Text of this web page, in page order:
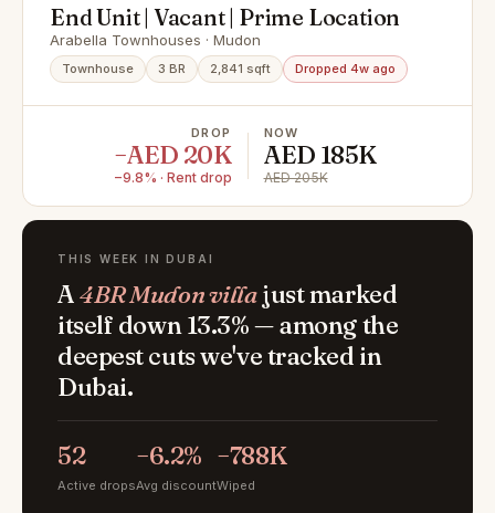
End Unit | Vacant | Prime Location
Arabella Townhouses · Mudon
Townhouse 3 BR 2,841 sqft Dropped 4w ago
DROP
−AED 20K
−9.8% · Rent drop
NOW
AED 185K
AED 205K
THIS WEEK IN DUBAI
A4BR Mudon villajust marked
itself down 13.3% — among the
deepest cuts we've tracked in
Dubai.
52
Active drops
−6.2%
Avg discount
−788K
Wiped